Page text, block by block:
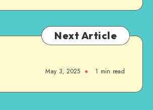
Next Article
May 3, 2025 1 min read